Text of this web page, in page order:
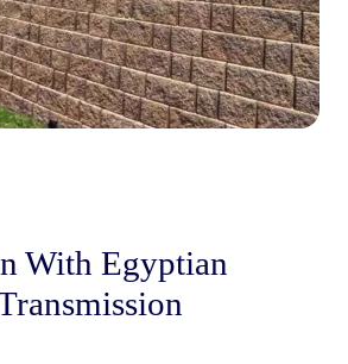
With Egyptian